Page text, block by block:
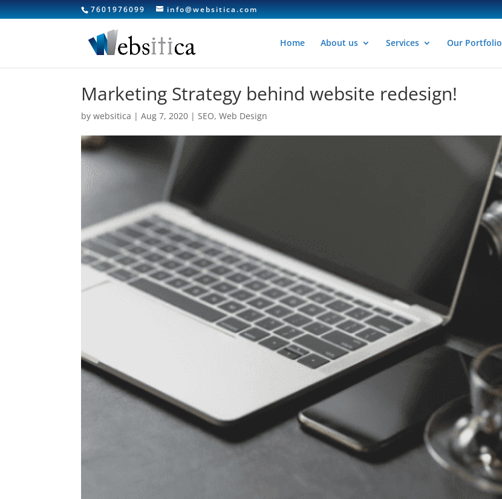
7601976099 info@websitica.com
Home About us Services Our Portfolio
Marketing Strategy behind website redesign!
bywebsitica |Aug 7, 2020 |SEO,Web Design